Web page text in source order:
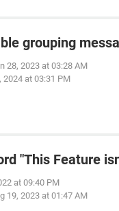
grouping
28, 2023 at 03:28 AM
2024 at 03:31 PM
"This Feature
at 09:40 PM
19, 2023 at 01:47 AM